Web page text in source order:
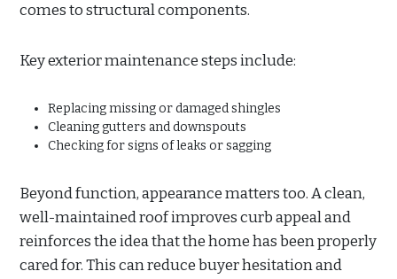
comes to structural components.
Key exterior maintenance steps include:
Replacing missing or damaged shingles
Cleaning gutters and downspouts
Checking for signs of leaks or sagging
Beyond function, appearance matters too. A clean,
well-maintained roof improves curb appeal and
reinforces the idea that the home has been properly
cared for. This can reduce buyer hesitation and